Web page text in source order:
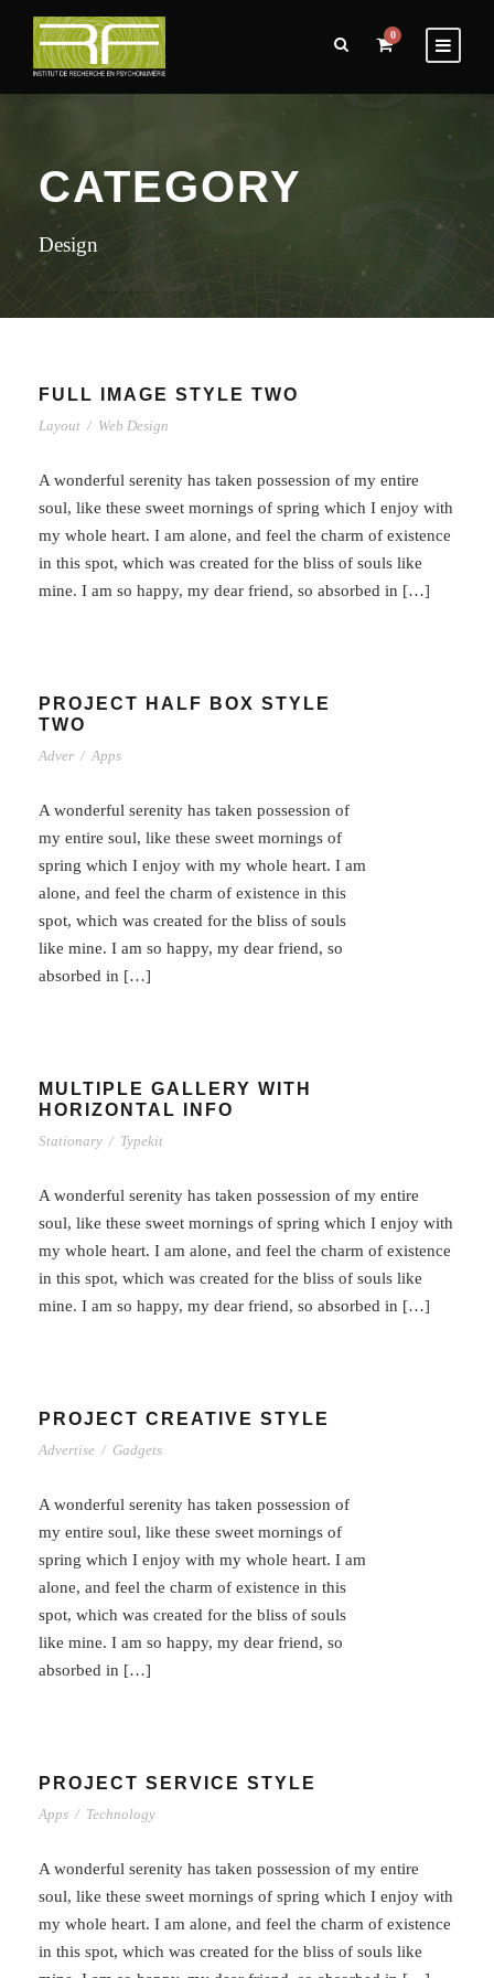
0
CATEGORY
Design
FULL IMAGE STYLE TWO
Layout / Web Design
A wonderful serenity has taken possession of my entire
soul, like these sweet mornings of spring which I enjoy with
my whole heart. I am alone, and feel the charm of existence
in this spot, which was created for the bliss of souls like
mine. I am so happy, my dear friend, so absorbed in […]
PROJECT HALF BOX STYLE
TWO
Adver / Apps
A wonderful serenity has taken possession of
my entire soul, like these sweet mornings of
spring which I enjoy with my whole heart. I am
alone, and feel the charm of existence in this
spot, which was created for the bliss of souls
like mine. I am so happy, my dear friend, so
absorbed in […]
MULTIPLE GALLERY WITH
HORIZONTAL INFO
Stationary / Typekit
A wonderful serenity has taken possession of my entire
soul, like these sweet mornings of spring which I enjoy with
my whole heart. I am alone, and feel the charm of existence
in this spot, which was created for the bliss of souls like
mine. I am so happy, my dear friend, so absorbed in […]
PROJECT CREATIVE STYLE
Advertise / Gadgets
A wonderful serenity has taken possession of
my entire soul, like these sweet mornings of
spring which I enjoy with my whole heart. I am
alone, and feel the charm of existence in this
spot, which was created for the bliss of souls
like mine. I am so happy, my dear friend, so
absorbed in […]
PROJECT SERVICE STYLE
Apps / Technology
A wonderful serenity has taken possession of my entire
soul, like these sweet mornings of spring which I enjoy with
my whole heart. I am alone, and feel the charm of existence
in this spot, which was created for the bliss of souls like